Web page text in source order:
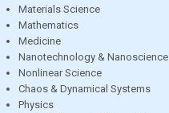
Materials Science
Mathematics
Medicine
Nanotechnology & Nanoscience
Nonlinear Science
Chaos & Dynamical Systems
Physics